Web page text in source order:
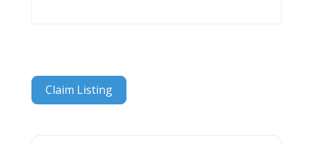
Claim Listing